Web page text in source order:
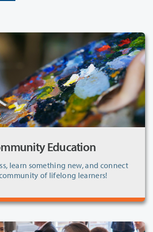
Education
learn something new, and connect
of lifelong learners!